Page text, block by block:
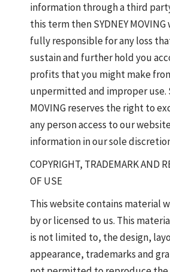
information through a third
this term then SYDNEY
fully responsible for any loss
sustain and further hold you
profits that you might make
unpermitted and improper use.
MOVING reserves the right to
any person access to our
information in our sole
COPYRIGHT, TRADEMARK AND
OF USE
This website contains material
by or licensed to us. This
is not limited to, the design,
appearance, trademarks and